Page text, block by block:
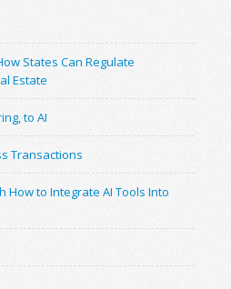
States Can Regulate
Estate
to AI
Transactions
How to Integrate AI Tools Into